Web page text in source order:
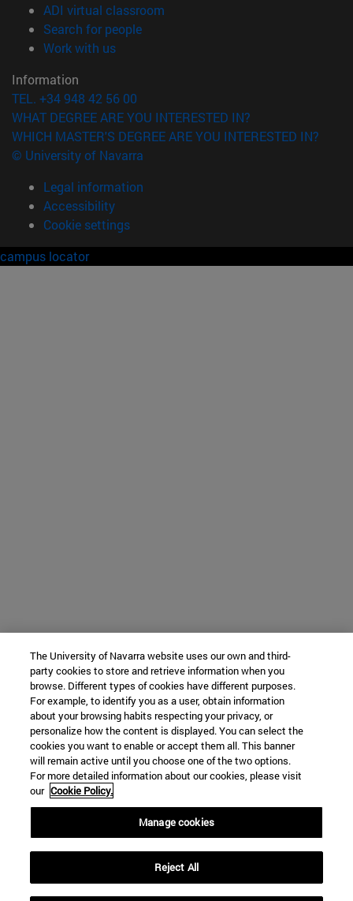
ADI virtual classroom
Search for people(opens in new window)
Work with us(opens in new window)
Information
TEL. +34 948 42 56 00
WHAT DEGREE ARE YOU INTERESTED IN?
WHICH MASTER'S DEGREE ARE YOU INTERESTED IN?
© University of Navarra
Legal information
Accessibility
Cookie settings
campus locator
The University of Navarra website uses our own and third-
party cookies to store and retrieve information when you
browse. Different types of cookies have different purposes.
For example, to identify you as a user, obtain information
about your browsing habits respecting your privacy, or
personalize how the content is displayed. You can select the
cookies you want to enable or accept them all. This banner
will remain active until you choose one of the two options.
For more detailed information about our cookies, please visit
our Cookie Policy.
Manage cookies
Reject All